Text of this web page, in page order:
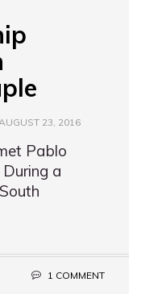
AUGUST 23, 2016
Pablo
a
1 COMMENT